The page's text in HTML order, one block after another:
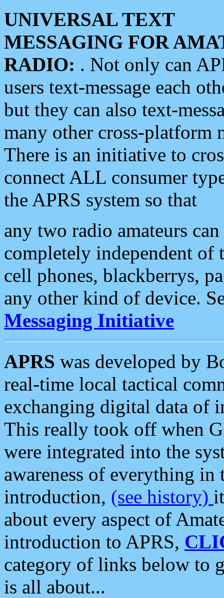
UNIVERSAL TEXT
MESSAGING FOR
RADIO: . Not only can
users text-message each
but they can also text-
many other cross-platform
There is an initiative to
connect ALL consumer
the APRS system so that
any two radio amateurs
completely independent of
cell phones, blackberrys,
any other kind of device.
Messaging Initiative
APRS was developed by
real-time local tactical
exchanging digital data of
This really took off when
were integrated into the
awareness of everything in
introduction, (see history)
about every aspect of
introduction to APRS,
category of links below to
is all about...